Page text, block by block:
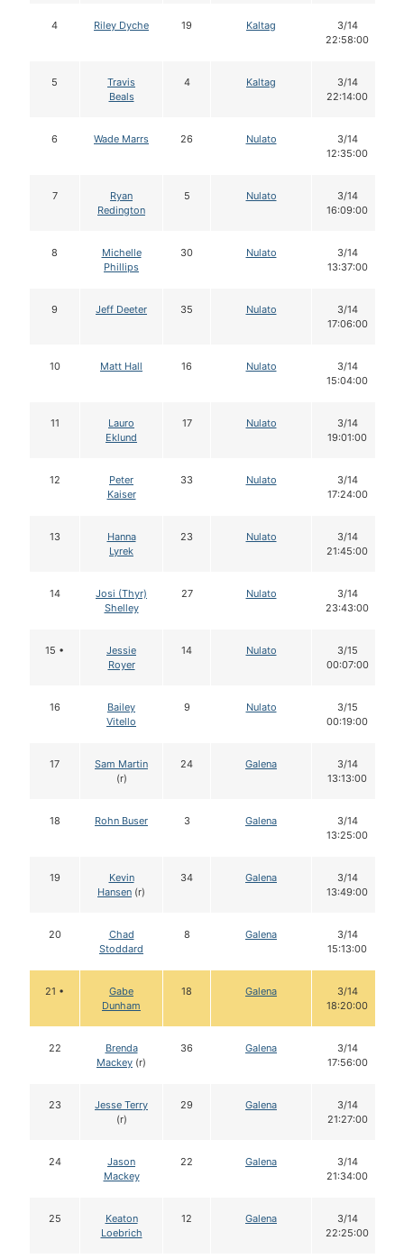
4 Riley Dyche 19 Kaltag
3/14
22:58:00
5
Travis
Beals
4 Kaltag
3/14
22:14:00
6 Wade Marrs 26 Nulato
3/14
12:35:00
7
Ryan
Redington
5 Nulato
3/14
16:09:00
8
Michelle
Phillips
30 Nulato
3/14
13:37:00
9 Jeff Deeter 35 Nulato
3/14
17:06:00
10 Matt Hall 16 Nulato
3/14
15:04:00
11
Lauro
Eklund
17 Nulato
3/14
19:01:00
12
Peter
Kaiser
33 Nulato
3/14
17:24:00
13
Hanna
Lyrek
23 Nulato
3/14
21:45:00
14
Josi (Thyr)
Shelley
27 Nulato
3/14
23:43:00
15 •
Jessie
Royer
14 Nulato
3/15
00:07:00
16
Bailey
Vitello
9 Nulato
3/15
00:19:00
17
Sam Martin
(r)
24 Galena
3/14
13:13:00
18 Rohn Buser 3 Galena
3/14
13:25:00
19
Kevin
Hansen (r)
34 Galena
3/14
13:49:00
20
Chad
Stoddard
8 Galena
3/14
15:13:00
21 •
Gabe
Dunham
18 Galena
3/14
18:20:00
22
Brenda
Mackey (r)
36 Galena
3/14
17:56:00
23
Jesse Terry
(r)
29 Galena
3/14
21:27:00
24
Jason
Mackey
22 Galena
3/14
21:34:00
25
Keaton
Loebrich
12 Galena
3/14
22:25:00